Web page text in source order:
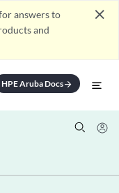
answers to
and
close
HPE Aruba Docsarrow_forward